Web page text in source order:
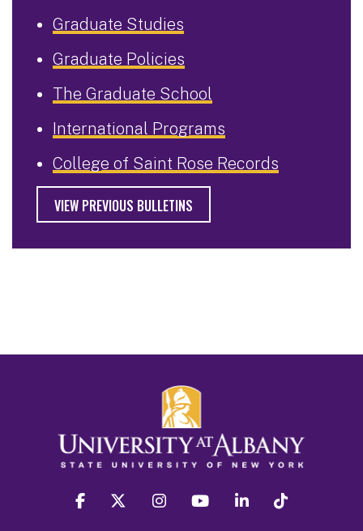
Graduate Studies
Graduate Policies
The Graduate School
International Programs
College of Saint Rose Records
VIEW PREVIOUS BULLETINS
facebook twitter instagram youtube linkedin